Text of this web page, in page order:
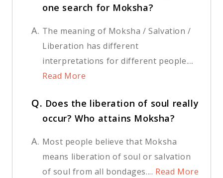
one search for Moksha?
A. The meaning of Moksha / Salvation /
Liberation has different
interpretations for different people....
Read More
Q. Does the liberation of soul really
occur? Who attains Moksha?
A. Most people believe that Moksha
means liberation of soul or salvation
of soul from all bondages.... Read More